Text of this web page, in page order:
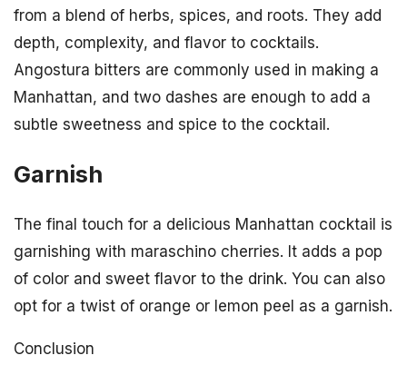
from a blend of herbs, spices, and roots. They add
depth, complexity, and flavor to cocktails.
Angostura bitters are commonly used in making a
Manhattan, and two dashes are enough to add a
subtle sweetness and spice to the cocktail.
Garnish
The final touch for a delicious Manhattan cocktail is
garnishing with maraschino cherries. It adds a pop
of color and sweet flavor to the drink. You can also
opt for a twist of orange or lemon peel as a garnish.
Conclusion